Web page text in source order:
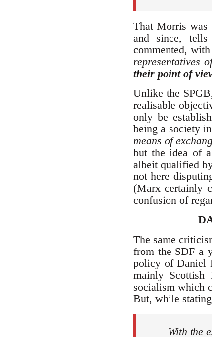
That Morris was
and since,
commented,
representatives
their point of
Unlike the
realisable
only be
being a society
means of
but the idea of
albeit qualified
not here
(Marx certainly
confusion of
The same
from the SDF a
policy of Daniel
mainly Scottish
socialism which
But, while
With the